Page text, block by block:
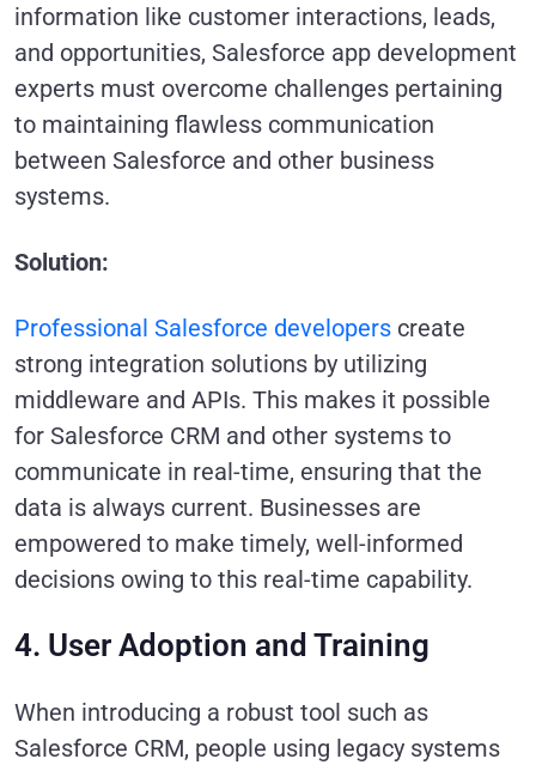
information like customer interactions, leads,
and opportunities, Salesforce app development
experts must overcome challenges pertaining
to maintaining flawless communication
between Salesforce and other business
systems.
Solution:
Professional Salesforce developers create
strong integration solutions by utilizing
middleware and APIs. This makes it possible
for Salesforce CRM and other systems to
communicate in real-time, ensuring that the
data is always current. Businesses are
empowered to make timely, well-informed
decisions owing to this real-time capability.
4. User Adoption and Training
When introducing a robust tool such as
Salesforce CRM, people using legacy systems